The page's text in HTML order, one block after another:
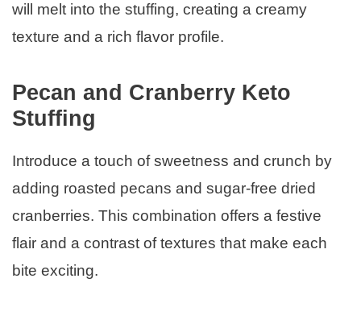
will melt into the stuffing, creating a creamy
texture and a rich flavor profile.
Pecan and Cranberry Keto
Stuffing
Introduce a touch of sweetness and crunch by
adding roasted pecans and sugar-free dried
cranberries. This combination offers a festive
flair and a contrast of textures that make each
bite exciting.